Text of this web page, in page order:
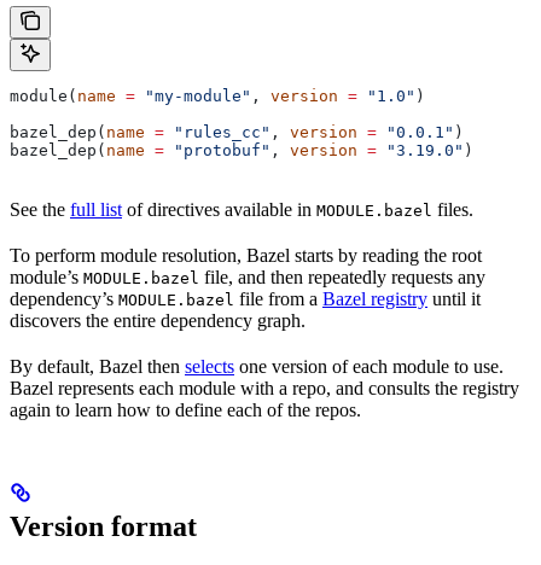
module( name = "my-module" , version = "1.0" )
bazel_dep( name = "rules_cc" , version = "0.0.1" )
bazel_dep( name = "protobuf" , version = "3.19.0" )
See the full list of directives available in MODULE.bazel files.
To perform module resolution, Bazel starts by reading the root
module’s MODULE.bazel file, and then repeatedly requests any
dependency’s MODULE.bazel file from a Bazel registry until it
discovers the entire dependency graph.
By default, Bazel then selects one version of each module to use.
Bazel represents each module with a repo, and consults the registry
again to learn how to define each of the repos.
Version format